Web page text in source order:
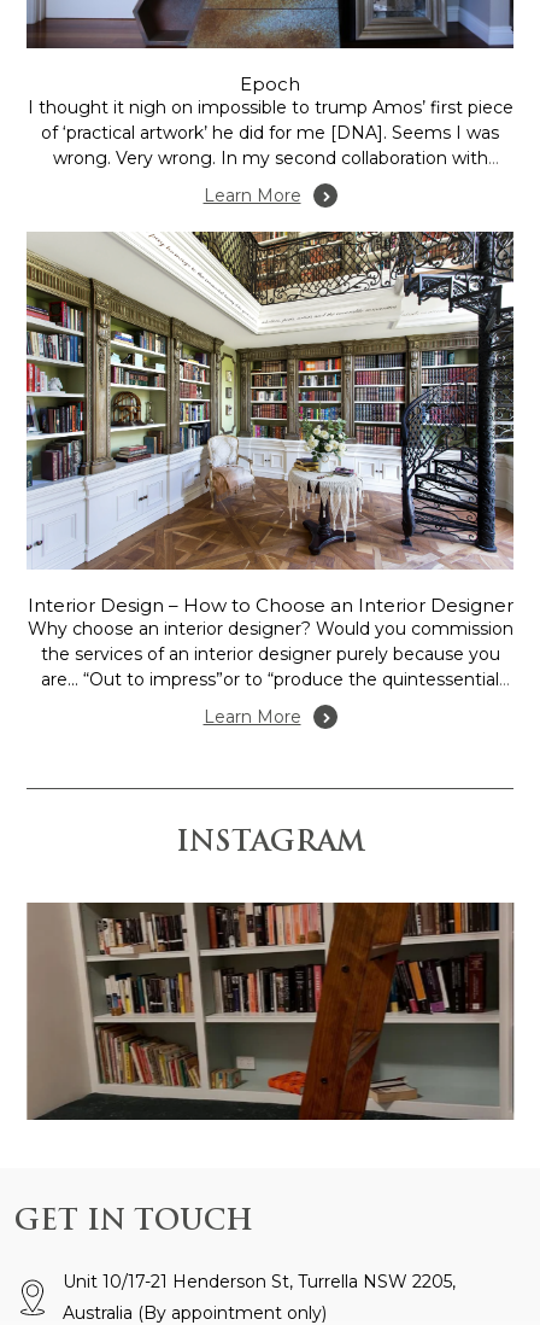
Epoch
I thought it nigh on impossible to trump Amos’ first piece
of ‘practical artwork’ he did for me [DNA]. Seems I was
wrong. Very wrong. In my second collaboration with
Amos – following a trip to The Flinders Rangers, SA – we
discussed how to create an installation that would...
Learn More
Interior Design – How to Choose an Interior Designer
Why choose an interior designer? Would you commission
the services of an interior designer purely because you
are… “Out to impress”or to “produce the quintessential
show home”, or is it more to assess the potential of your
home or office in terms of space and function, to create
Learn More
INSTAGRAM
anchored by the Design and Construction by
GET IN TOUCH
Unit 10/17-21 Henderson St, Turrella NSW 2205,
Australia (By appointment only)